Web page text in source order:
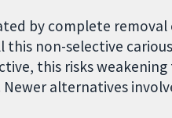
by complete
non-selective
this risks
alternatives